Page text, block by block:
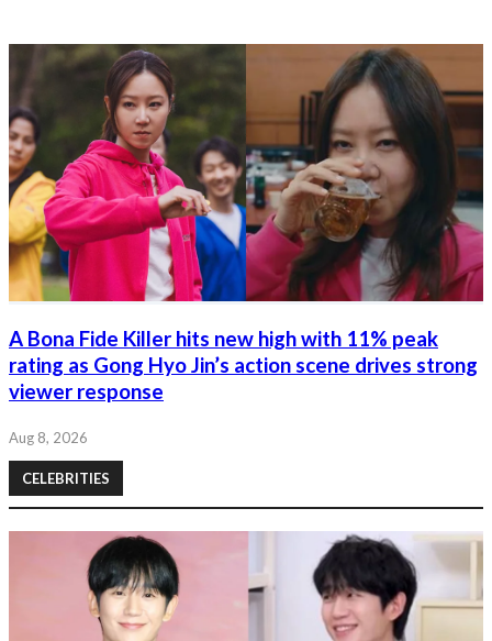
A Bona Fide Killer hits new high with 11% peak
rating as Gong Hyo Jin’s action scene drives strong
viewer response
Aug 8, 2026
CELEBRITIES